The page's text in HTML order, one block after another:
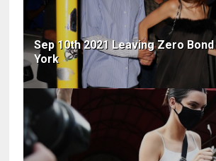
Sep 10th 2021 Leaving Zero Bond
York